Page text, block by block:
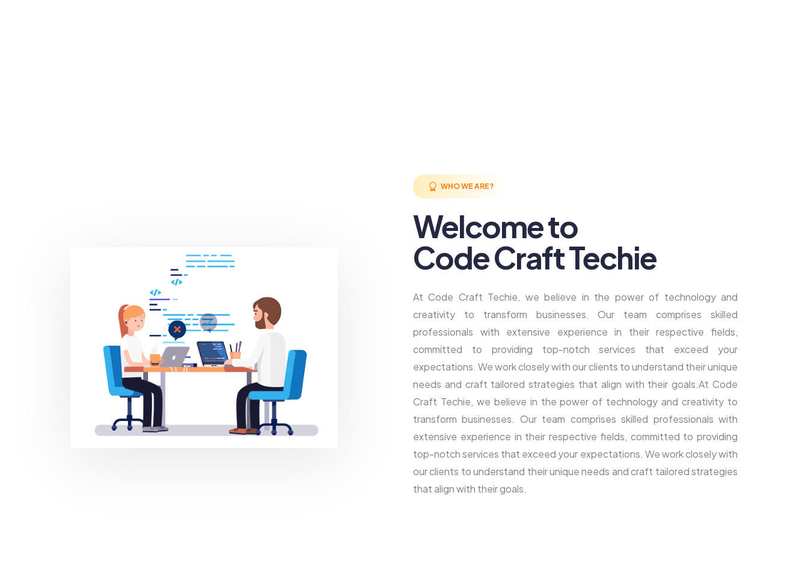
WHO WE ARE?
Welcome to
Code Craft Techie
At Code Craft Techie, we believe in the power of technology and
creativity to transform businesses. Our team comprises skilled
professionals with extensive experience in their respective fields,
committed to providing top-notch services that exceed your
expectations. We work closely with our clients to understand their unique
needs and craft tailored strategies that align with their goals.At Code
Craft Techie, we believe in the power of technology and creativity to
transform businesses. Our team comprises skilled professionals with
extensive experience in their respective fields, committed to providing
top-notch services that exceed your expectations. We work closely with
our clients to understand their unique needs and craft tailored strategies
that align with their goals.